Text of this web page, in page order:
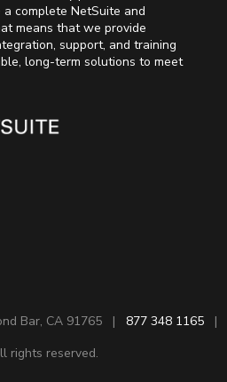
complete NetSuite and
means that we provide
support, and training
long-term solutions to meet
Bar, CA 91765 | 877 348 1165 |
rights reserved.